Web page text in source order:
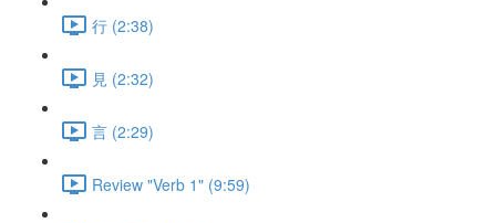
行 (2:38)
見 (2:32)
言 (2:29)
Review "Verb 1" (9:59)